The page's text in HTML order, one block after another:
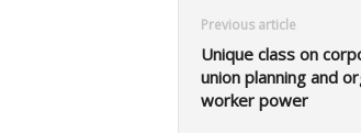
Previous article
Unique class on
union planning and
worker power